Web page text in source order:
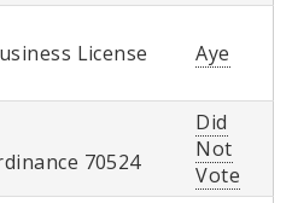
License
Aye
70524
Did
Not
Vote